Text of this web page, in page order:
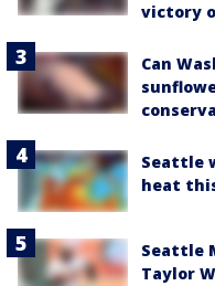
victory
Can
Seattle
heat
Seattle
Taylor